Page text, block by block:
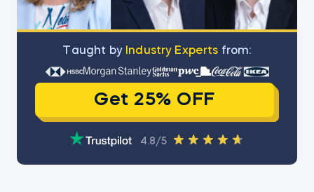
Тaught by Industry Experts from:
Get 25% OFF
4.8/5